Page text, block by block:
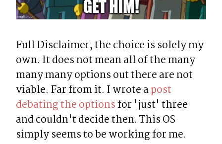
Full Disclaimer, the choice is solely my
own. It does not mean all of the many
many many options out there are not
viable. Far from it. I wrote a post
debating the options for 'just' three
and couldn't decide then. This OS
simply seems to be working for me.